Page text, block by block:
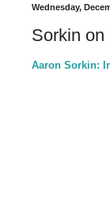
Wednesday,
Sorkin on
Aaron Sorkin: